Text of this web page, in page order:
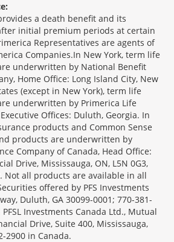
a death benefit and its
initial premium periods at certain
Representatives are agents of
Companies.In New York, term life
underwritten by National Benefit
Home Office: Long Island City, New
(except in New York), term life
underwritten by Primerica Life
Offices: Duluth, Georgia. In
products and Common Sense
products are underwritten by
Company of Canada, Head Office:
Drive, Mississauga, ON, L5N 0G3,
Not all products are available in all
offered by PFS Investments
Duluth, GA 30099-0001; 770-381-
Investments Canada Ltd., Mutual
Drive, Suite 400, Mississauga,
2900 in Canada.